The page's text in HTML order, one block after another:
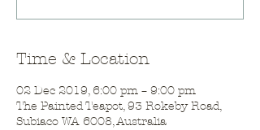
Time & Location
02 Dec 2019, 6:00 pm – 9:00 pm
The Painted Teapot, 93 Rokeby Road,
Subiaco WA 6008, Australia